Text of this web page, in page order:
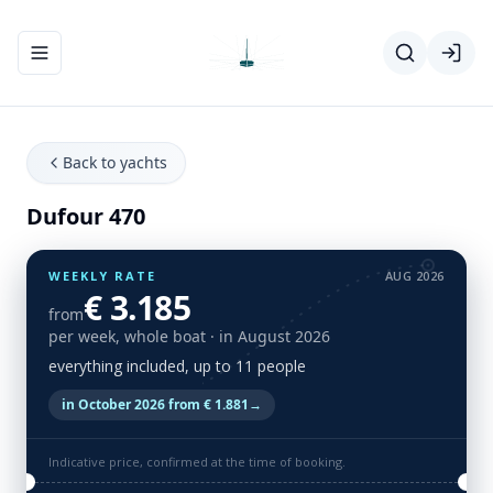
Toggle navigation menu
Back to yachts
Dufour 470
WEEKLY RATE AUG 2026
from€ 3.185
per week, whole boat · in August 2026
everything included, up to 11 people
in October 2026 from € 1.881 →
Indicative price, confirmed at the time of booking.